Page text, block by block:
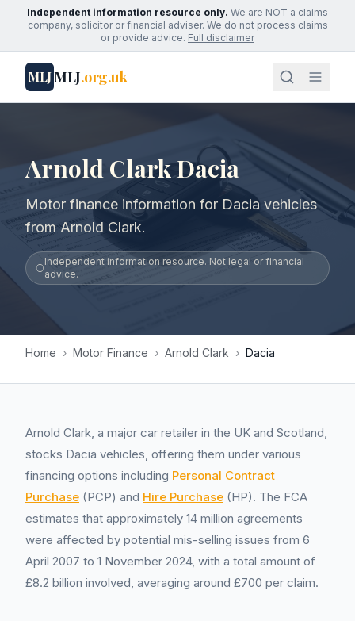
Independent information resource only. We are NOT a claims
company, solicitor or financial adviser. We do not process claims
or provide advice. Full disclaimer
MLJMLJ.org.uk
Arnold Clark Dacia
Motor finance information for Dacia vehicles
from Arnold Clark.
Independent information resource. Not legal or financial
advice.
Home › Motor Finance › Arnold Clark › Dacia
Arnold Clark, a major car retailer in the UK and Scotland,
stocks Dacia vehicles, offering them under various
financing options including Personal Contract
Purchase (PCP) and Hire Purchase (HP). The FCA
estimates that approximately 14 million agreements
were affected by potential mis-selling issues from 6
April 2007 to 1 November 2024, with a total amount of
£8.2 billion involved, averaging around £700 per claim.